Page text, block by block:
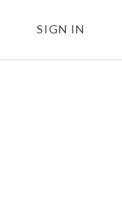
SIGN IN